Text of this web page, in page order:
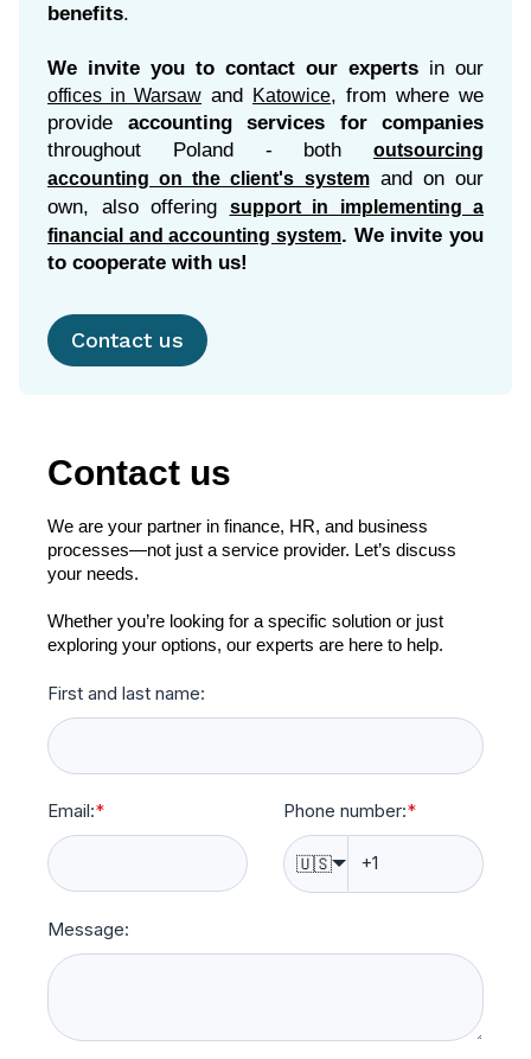
benefits.
We invite you to contact our experts in our
offices in Warsaw and Katowice, from where we
provide accounting services for companies
throughout Poland - both outsourcing
accounting on the client's systemand on our
own, also offering support in implementing a
financial and accounting system. We invite you
to cooperate with us!
Contact us
Contact us
We are your partner in finance, HR, and business
processes—not just a service provider. Let’s discuss
your needs.
Whether you’re looking for a specific solution or just
exploring your options, our experts are here to help.
First and last name:
Email:* Phone number:*
🇺🇸
Message: